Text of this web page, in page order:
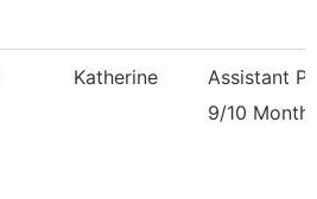
Katherine
Assistant
9/10 Month